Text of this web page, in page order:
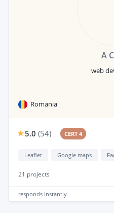
A
web
Romania
5.0 (54) CERT 4
Leaflet Google maps
21 projects
responds instantly